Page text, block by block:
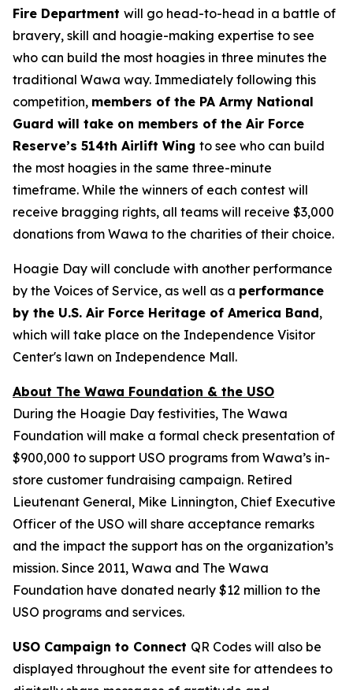
Fire Department will go head-to-head in a battle of
bravery, skill and hoagie-making expertise to see
who can build the most hoagies in three minutes the
traditional Wawa way. Immediately following this
competition, members of the PA Army National
Guard will take on members of the Air Force
Reserve’s 514th Airlift Wing to see who can build
the most hoagies in the same three-minute
timeframe. While the winners of each contest will
receive bragging rights, all teams will receive $3,000
donations from Wawa to the charities of their choice.
Hoagie Day will conclude with another performance
by the Voices of Service, as well as a performance
by the U.S. Air Force Heritage of America Band,
which will take place on the Independence Visitor
Center's lawn on Independence Mall.
About The Wawa Foundation & the USO
During the Hoagie Day festivities, The Wawa
Foundation will make a formal check presentation of
$900,000 to support USO programs from Wawa’s in-
store customer fundraising campaign. Retired
Lieutenant General, Mike Linnington, Chief Executive
Officer of the USO will share acceptance remarks
and the impact the support has on the organization’s
mission. Since 2011, Wawa and The Wawa
Foundation have donated nearly $12 million to the
USO programs and services.
USO Campaign to Connect QR Codes will also be
displayed throughout the event site for attendees to